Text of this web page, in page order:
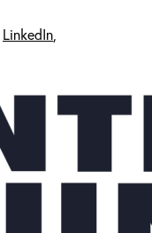
LinkedIn